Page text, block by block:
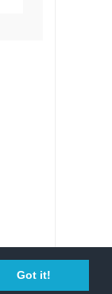
Got it!